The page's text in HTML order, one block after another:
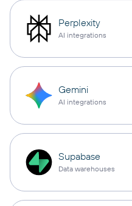
Perplexity
AI integrations
Gemini
AI integrations
Supabase
Data warehouses